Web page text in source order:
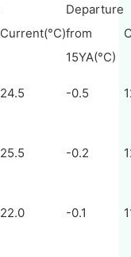
Current(°C)
Departure
from
15YA(°C)
24.5 -0.5
25.5 -0.2
22.0 -0.1